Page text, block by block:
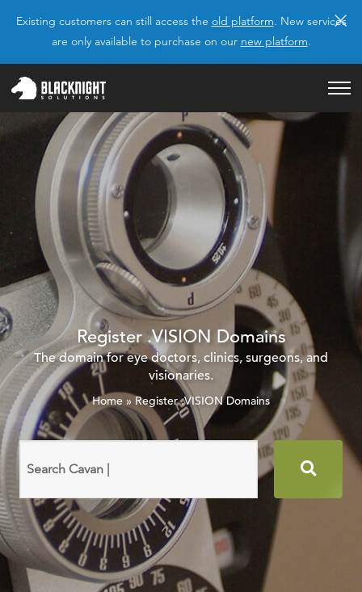
Existing customers can still access the old platform. New services
are only available to purchase on our new platform.
×
Register .VISION Domains
The domain for eye doctors, clinics, surgeons, and
visionaries.
Home »Register .VISION Domains
domain